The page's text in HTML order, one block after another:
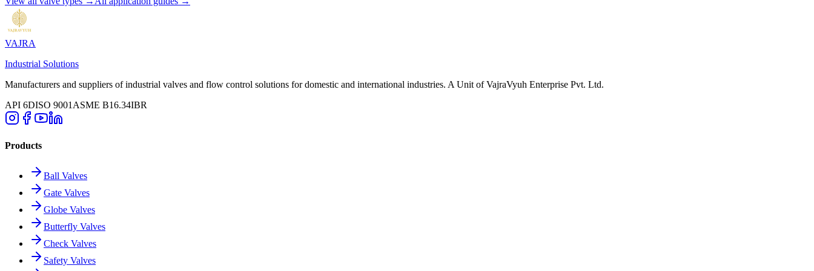
VAJRA
Industrial Solutions
Manufacturers and suppliers of industrial valves and flow control solutions for domestic and international industries. A Unit of VajraVyuh Enterprise Pvt. Ltd.
API 6DISO 9001 ASME B16.34IBR
Products
Ball Valves
Gate Valves
Globe Valves
Butterfly Valves
Check Valves
Safety Valves